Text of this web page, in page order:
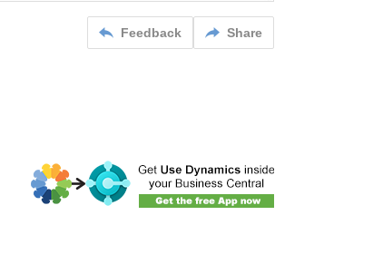
Feedback Share